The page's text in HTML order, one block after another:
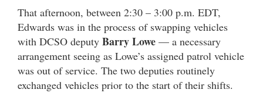
That afternoon, between 2:30 – 3:00 p.m. EDT,
Edwards was in the process of swapping vehicles
with DCSO deputy Barry Lowe — a necessary
arrangement seeing as Lowe’s assigned patrol vehicle
was out of service. The two deputies routinely
exchanged vehicles prior to the start of their shifts.